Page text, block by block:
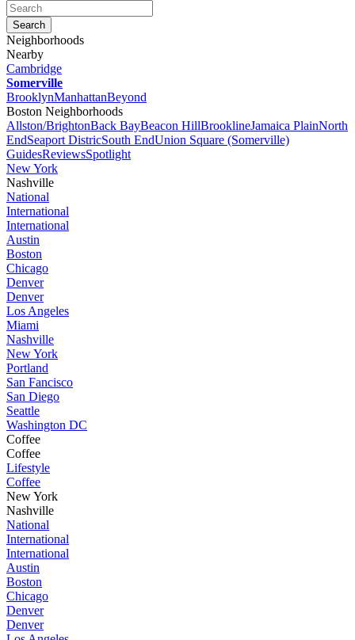
Neighborhoods
Nearby
Cambridge
Somerville
BrooklynManhattanBeyond
Boston Neighborhoods
Allston/BrightonBack BayBeacon HillBrooklineJamaica PlainNorth
EndSeaport DistricSouth EndUnion Square (Somerville)
GuidesReviewsSpotlight
New York
Nashville
National
International
International
Austin
Boston
Chicago
Denver
Denver
Los Angeles
Miami
Nashville
New York
Portland
San Fancisco
San Diego
Seattle
Washington DC
Coffee
Coffee
Lifestyle
Coffee
New York
Nashville
National
International
International
Austin
Boston
Chicago
Denver
Denver